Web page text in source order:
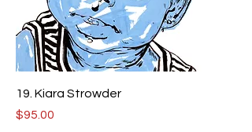
19. Kiara Strowder
Price
$95.00